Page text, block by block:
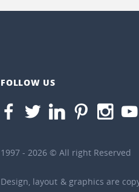
FOLLOW US
1997 - 2026 © All right Reserved
Design, layout & graphics are